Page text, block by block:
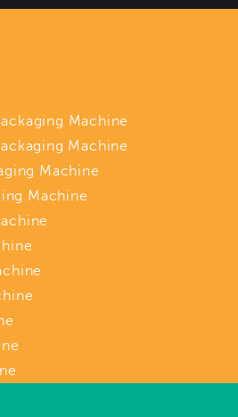
Machine
Machine
Machine
Machine